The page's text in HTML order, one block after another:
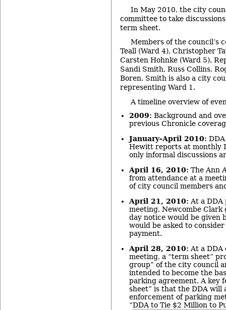
In May 2010, the city
committee to take
term sheet.
Members of the council’s
Teall (Ward 4), Christopher
Carsten Hohnke (Ward 5).
Sandi Smith, Russ Collins,
Boren. Smith is also a city
representing Ward 1.
A timeline overview of
2009: Background and
previous Chronicle
January-April 2010:
Hewitt reports at monthly
only informal discussions
April 16, 2010: The Ann
from attendance at a
of city council members
April 21, 2010: At a
meeting, Newcombe Clark
day notice would be given
would be asked to
payment.
April 28, 2010: At a DDA
meeting, a “term sheet”
group” of the city council
intended to become the
parking agreement. A key
sheet” is that the DDA will
enforcement of parking
“DDA to Tie $2 Million to